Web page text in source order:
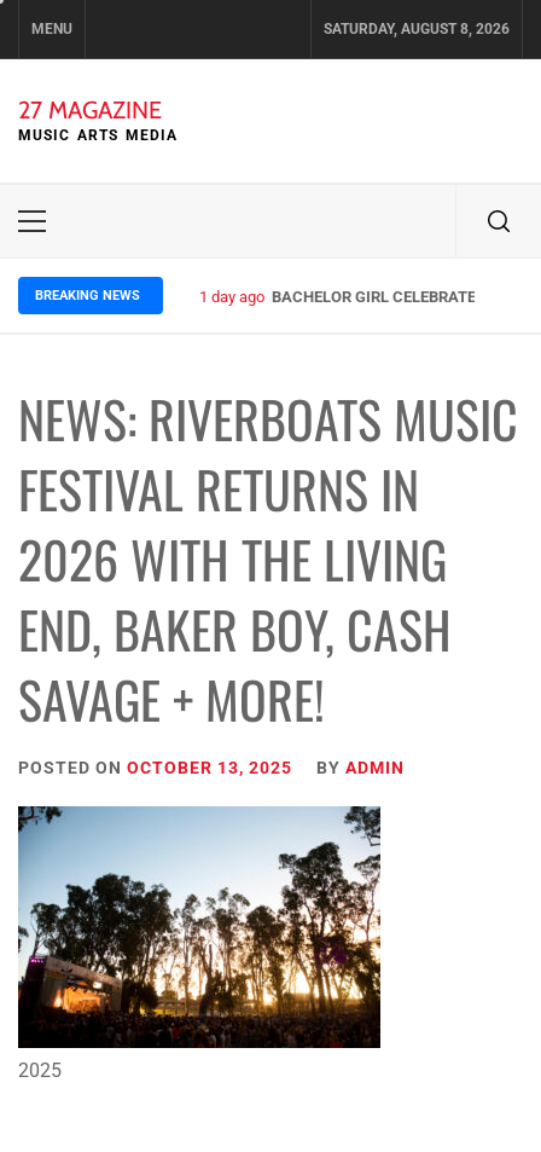
MENU SATURDAY, AUGUST 8, 2026
27 MAGAZINE
MUSIC ARTS MEDIA
Primary
BREAKING NEWS 1 day ago BACHELOR GIRL CELEBRATE THE
NEWS: RIVERBOATS MUSIC
FESTIVAL RETURNS IN
2026 WITH THE LIVING
END, BAKER BOY, CASH
SAVAGE + MORE!
POSTED ON OCTOBER 13, 2025 BY ADMIN
2025